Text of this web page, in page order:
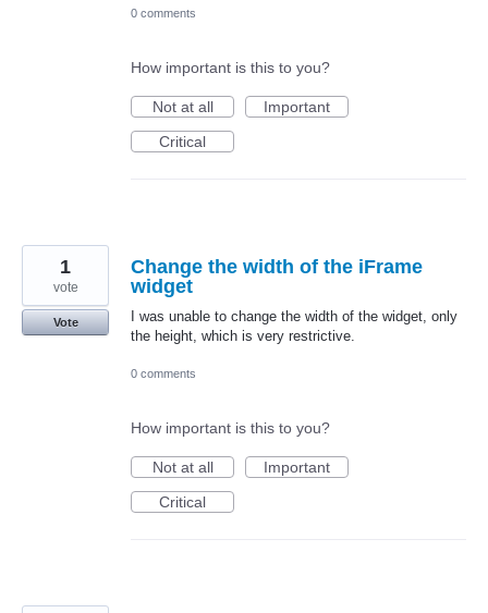
0 comments
How important is this to you?
Not at all
Important
Critical
Change the width of the iFrame
widget
I was unable to change the width of the widget, only
the height, which is very restrictive.
1
vote
Vote
0 comments
How important is this to you?
Not at all
Important
Critical